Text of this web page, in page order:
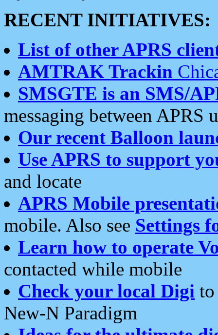
RECENT INITIATIVES:
List of other APRS
AMTRAK Trackin
SMSGTE is an SMS/
messaging between APRS
Our recent Balloon
Use APRS to support
and locate
APRS Mobile
mobile. Also see Settings
Learn how to operate
contacted while mobile
Check your local Digi
New-N Paradigm